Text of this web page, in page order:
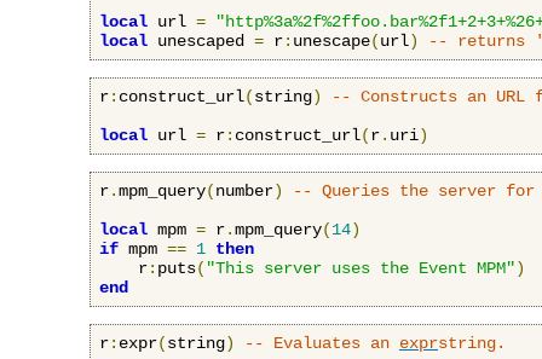
local url =
local unescaped = r: unescape(url) -- returns
r: construct_url(string)
-- Constructs an URL
local url = r: construct_url(r. uri)
r.mpm_query(number)
-- Queries the server for
local mpm = r.mpm_query(14)
if mpm == 1 then
    r
: puts( "This server uses the Event MPM")
end
r: expr(string) -- Evaluates an exprstring.